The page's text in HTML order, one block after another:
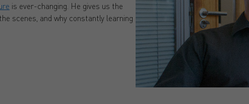
is ever-changing. He gives us the
scenes, and why constantly learning